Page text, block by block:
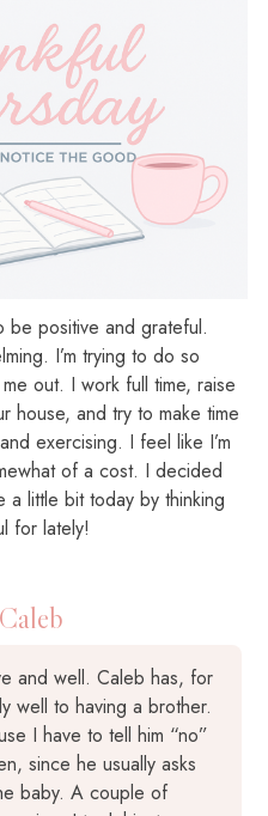
be positive and grateful.
I’m trying to do so
out. I work full time, raise
house, and try to make time
exercising. I feel like I’m
of a cost. I decided
a little bit today by thinking
for lately!
and well. Caleb has, for
well to having a brother.
I have to tell him “no”
since he usually asks
baby. A couple of